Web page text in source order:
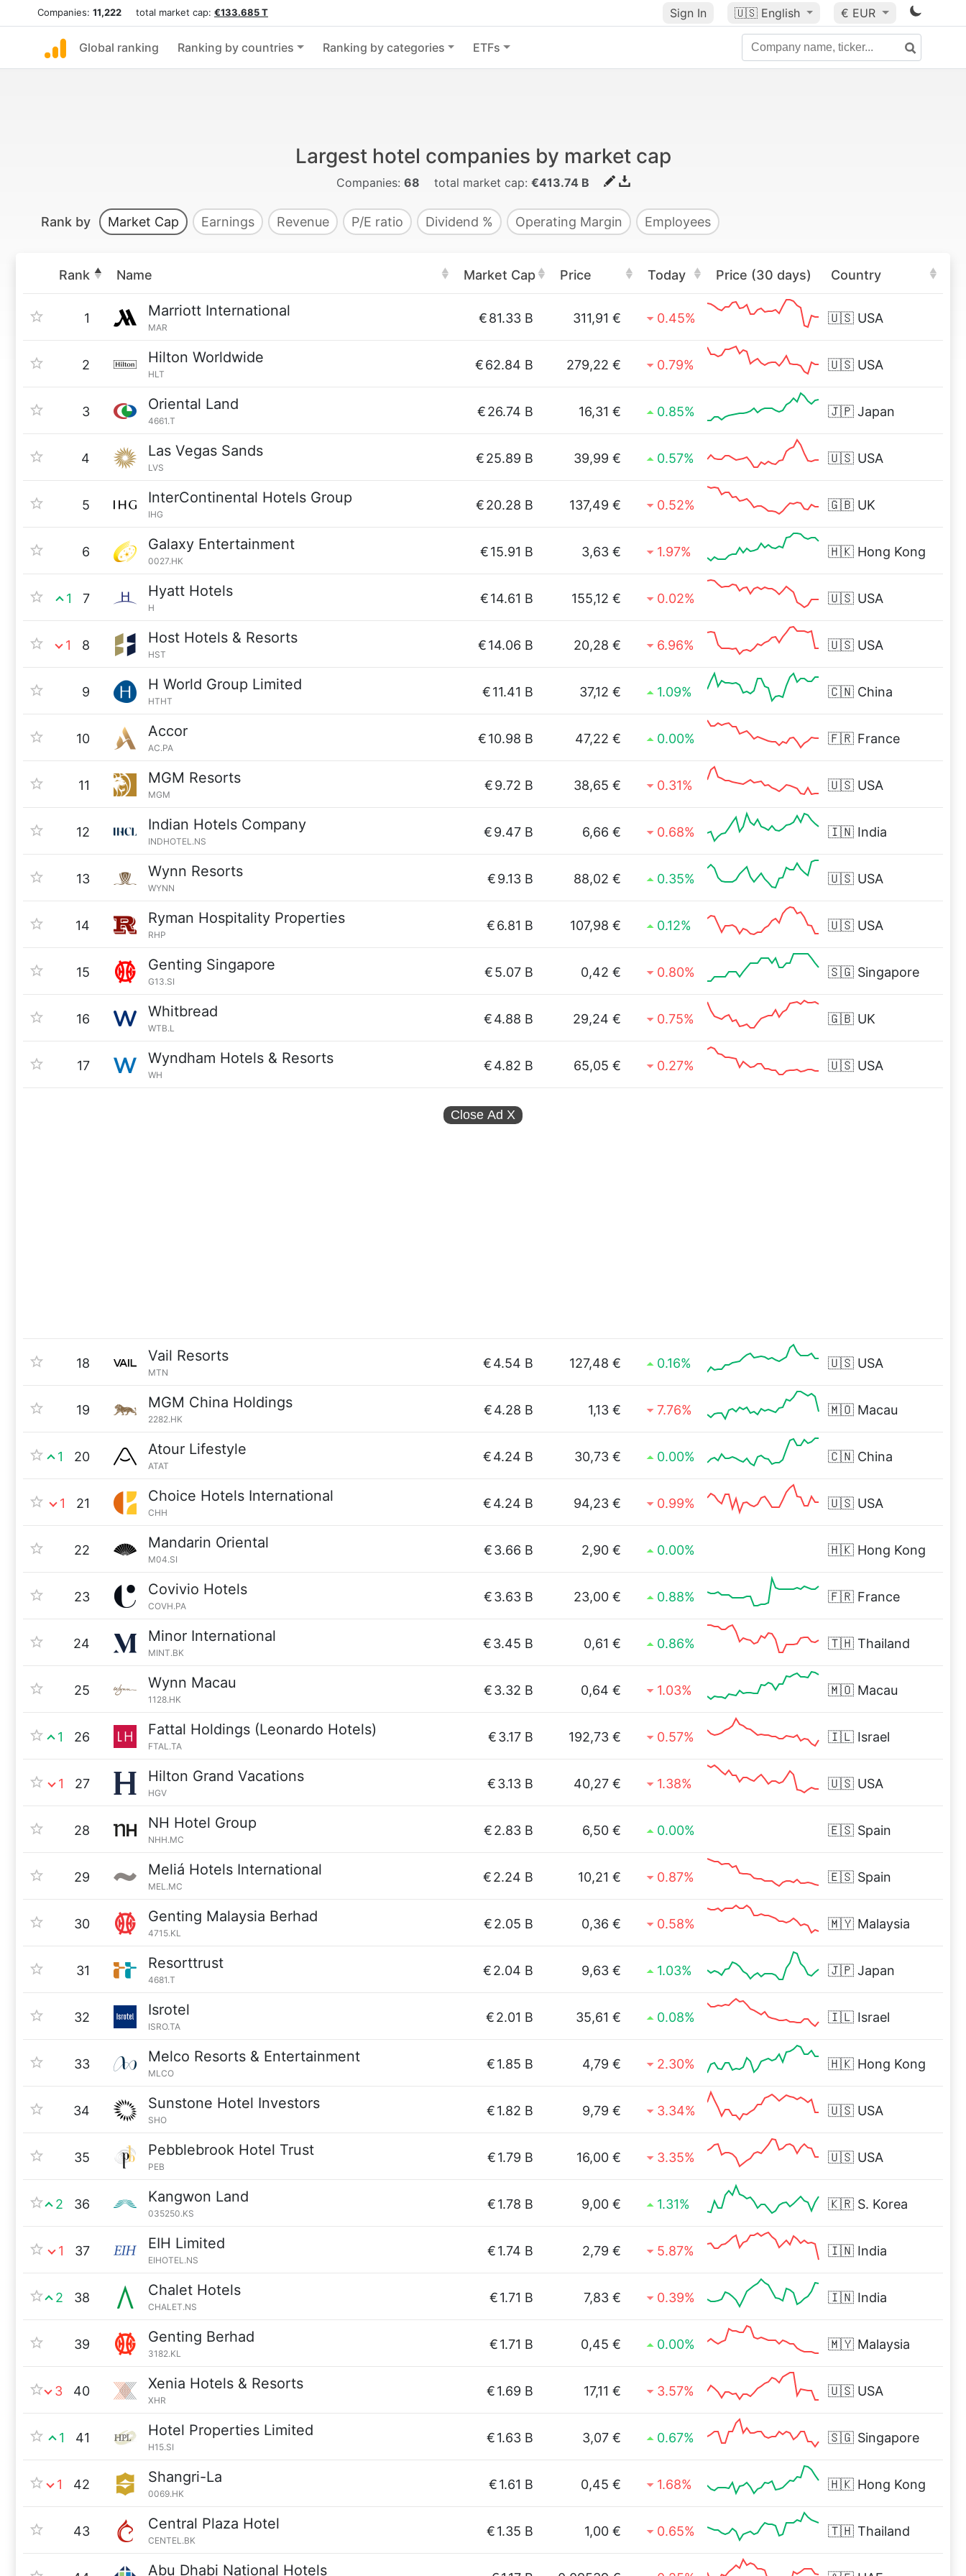
Companies: 11,222 total market cap: €133.685 T Sign In 🇺🇸 English € EUR
Global ranking Ranking by countries Ranking by categories ETFs
Largest hotel companies by market cap
Companies: 68 total market cap: €413.74 B
Rank by Market Cap Earnings Revenue P/E ratio Dividend % Operating Margin Employees
Rank Name Market Cap Price Today Price (30 days) Country
1 Marriott International
MAR
€81.33 B 311,91 € 0.45% 🇺🇸 USA
2 Hilton Worldwide
HLT
€62.84 B 279,22 € 0.79% 🇺🇸 USA
3 Oriental Land
4661.T
€26.74 B 16,31 € 0.85% 🇯🇵 Japan
4 Las Vegas Sands
LVS
€25.89 B 39,99 € 0.57% 🇺🇸 USA
5 InterContinental Hotels Group
IHG
€20.28 B 137,49 € 0.52% 🇬🇧 UK
6 Galaxy Entertainment
0027.HK
€15.91 B 3,63 € 1.97% 🇭🇰 Hong Kong
1 7 Hyatt Hotels
H
€14.61 B 155,12 € 0.02% 🇺🇸 USA
1 8 Host Hotels & Resorts
HST
€14.06 B 20,28 € 6.96% 🇺🇸 USA
9 H World Group Limited
HTHT
€11.41 B 37,12 € 1.09% 🇨🇳 China
10 Accor
AC.PA
€10.98 B 47,22 € 0.00% 🇫🇷 France
11 MGM Resorts
MGM
€9.72 B 38,65 € 0.31% 🇺🇸 USA
12 Indian Hotels Company
INDHOTEL.NS
€9.47 B 6,66 € 0.68% 🇮🇳 India
13 Wynn Resorts
WYNN
€9.13 B 88,02 € 0.35% 🇺🇸 USA
14 Ryman Hospitality Properties
RHP
€6.81 B 107,98 € 0.12% 🇺🇸 USA
15 Genting Singapore
G13.SI
€5.07 B 0,42 € 0.80% 🇸🇬 Singapore
16 Whitbread
WTB.L
€4.88 B 29,24 € 0.75% 🇬🇧 UK
17 Wyndham Hotels & Resorts
WH
€4.82 B 65,05 € 0.27% 🇺🇸 USA
Close Ad X
18 Vail Resorts
MTN
€4.54 B 127,48 € 0.16% 🇺🇸 USA
19 MGM China Holdings
2282.HK
€4.28 B 1,13 € 7.76% 🇲🇴 Macau
1 20 Atour Lifestyle
ATAT
€4.24 B 30,73 € 0.00% 🇨🇳 China
1 21 Choice Hotels International
CHH
€4.24 B 94,23 € 0.99% 🇺🇸 USA
22 Mandarin Oriental
M04.SI
€3.66 B 2,90 € 0.00% 🇭🇰 Hong Kong
23 Covivio Hotels
COVH.PA
€3.63 B 23,00 € 0.88% 🇫🇷 France
24 Minor International
MINT.BK
€3.45 B 0,61 € 0.86% 🇹🇭 Thailand
25 Wynn Macau
1128.HK
€3.32 B 0,64 € 1.03% 🇲🇴 Macau
1 26 Fattal Holdings (Leonardo Hotels)
FTAL.TA
€3.17 B 192,73 € 0.57% 🇮🇱 Israel
1 27 Hilton Grand Vacations
HGV
€3.13 B 40,27 € 1.38% 🇺🇸 USA
28 NH Hotel Group
NHH.MC
€2.83 B 6,50 € 0.00% 🇪🇸 Spain
29 Meliá Hotels International
MEL.MC
€2.24 B 10,21 € 0.87% 🇪🇸 Spain
30 Genting Malaysia Berhad
4715.KL
€2.05 B 0,36 € 0.58% 🇲🇾 Malaysia
31 Resorttrust
4681.T
€2.04 B 9,63 € 1.03% 🇯🇵 Japan
32 Isrotel
ISRO.TA
€2.01 B 35,61 € 0.08% 🇮🇱 Israel
33 Melco Resorts & Entertainment
MLCO
€1.85 B 4,79 € 2.30% 🇭🇰 Hong Kong
34 Sunstone Hotel Investors
SHO
€1.82 B 9,79 € 3.34% 🇺🇸 USA
35 Pebblebrook Hotel Trust
PEB
€1.79 B 16,00 € 3.35% 🇺🇸 USA
2 36 Kangwon Land
035250.KS
€1.78 B 9,00 € 1.31% 🇰🇷 S. Korea
1 37 EIH Limited
EIHOTEL.NS
€1.74 B 2,79 € 5.87% 🇮🇳 India
2 38 Chalet Hotels
CHALET.NS
€1.71 B 7,83 € 0.39% 🇮🇳 India
39 Genting Berhad
3182.KL
€1.71 B 0,45 € 0.00% 🇲🇾 Malaysia
3 40 Xenia Hotels & Resorts
XHR
€1.69 B 17,11 € 3.57% 🇺🇸 USA
1 41 Hotel Properties Limited
H15.SI
€1.63 B 3,07 € 0.67% 🇸🇬 Singapore
1 42 Shangri-La
0069.HK
€1.61 B 0,45 € 1.68% 🇭🇰 Hong Kong
43 Central Plaza Hotel
CENTEL.BK
€1.35 B 1,00 € 0.65% 🇹🇭 Thailand
Abu Dhabi National Hotels